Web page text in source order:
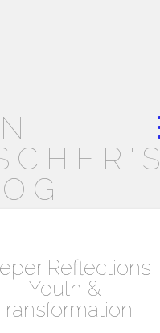
Reflections,
Youth &